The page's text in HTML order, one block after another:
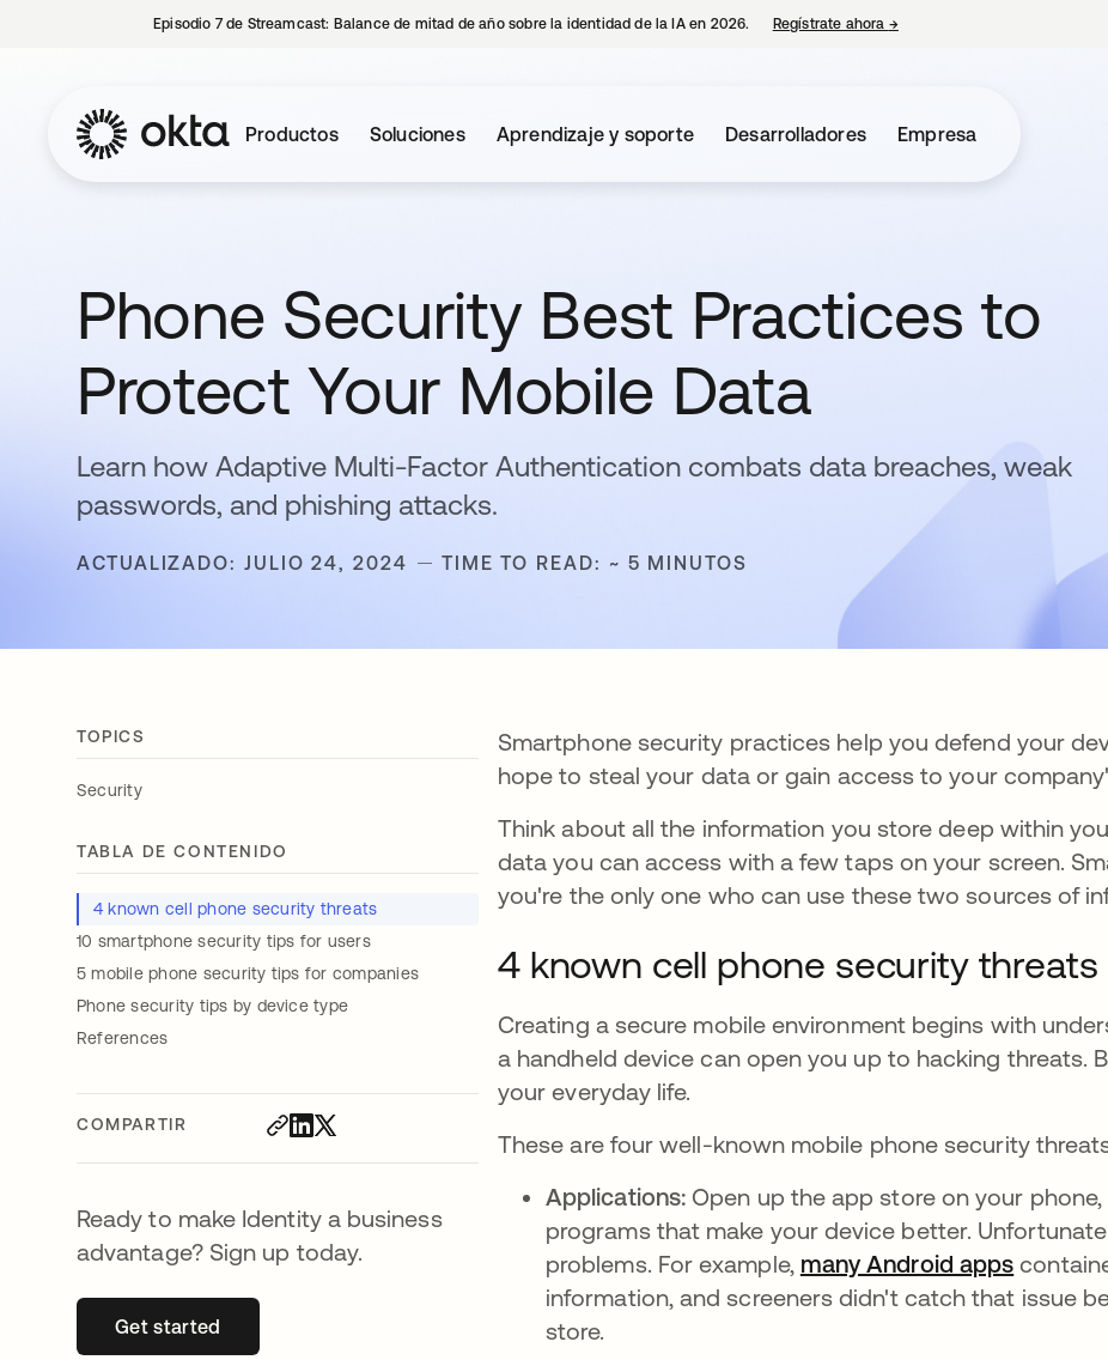
Episodio 7 de Streamcast: Balance de mitad de año sobre la identidad de la IA en 2026. Regístrate ahora →se abre en una pestaña nueva
Productos Soluciones Aprendizaje y soporte Desarrolladores Empresa
Phone Security Best Practices to
Protect Your Mobile Data
Learn how Adaptive Multi-Factor Authentication combats data breaches, weak
passwords, and phishing attacks.
ACTUALIZADO: JULIO 24, 2024 TIME TO READ: ~ 5 MINUTOS
TOPICS
Security
TABLA DE CONTENIDO
4 known cell phone security threats
10 smartphone security tips for users
5 mobile phone security tips for companies
Phone security tips by device type
References
COMPARTIR
Ready to make Identity a business
advantage? Sign up today.
Get startedse abre en una pestaña nueva
Smartphone security practices help you defend your
hope to steal your data or gain access to your
Think about all the information you store deep within
data you can access with a few taps on your screen.
you're the only one who can use these two sources of
4 known cell phone security threats
Creating a secure mobile environment begins with
a handheld device can open you up to hacking threats.
your everyday life.
These are four well-known mobile phone security
Applications: Open up the app store on your
programs that make your device better.
problems. For example, many Android apps se abre
information, and screeners didn't catch that issue
store.